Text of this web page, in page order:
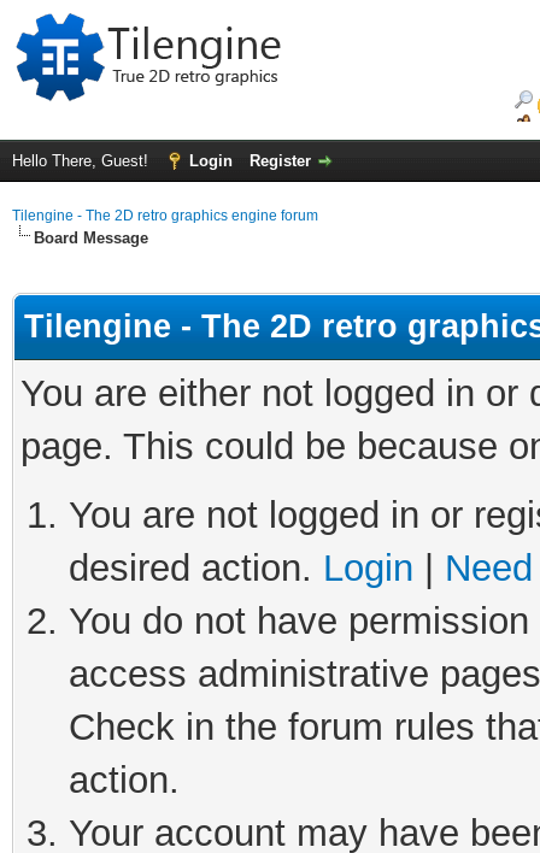
Hello There, Guest! Login Register
Tilengine - The 2D retro graphics engine forum
Board Message
Tilengine - The 2D retro
You are either not logged in
page. This could be because
You are not logged in or
desired action. Login
You do not have
access administrative
Check in the forum rules
action.
Your account may have